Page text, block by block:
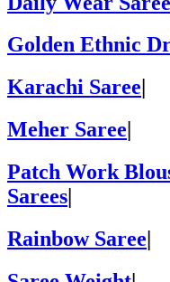
Golden Ethnic
Karachi Saree
Meher Saree
Patch Work
Sarees
Rainbow Saree|